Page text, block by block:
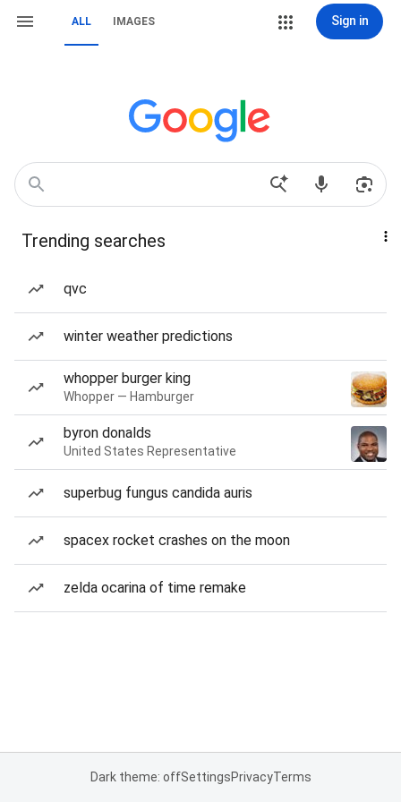
ALL IMAGES Sign in
Trending searches
qvc
winter weather predictions
whopper burger king
Whopper — Hamburger
byron donalds
United States Representative
superbug fungus candida auris
spacex rocket crashes on the moon
zelda ocarina of time remake
Dark theme: offSettingsPrivacyTerms